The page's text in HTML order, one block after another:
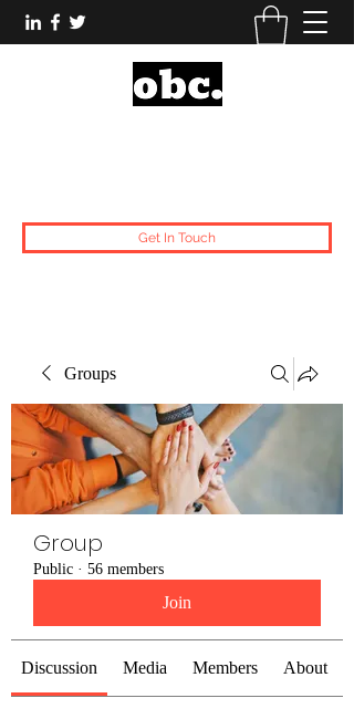
Get In Touch
Groups
Group
Public · 56 members
Join
Discussion Media Members About